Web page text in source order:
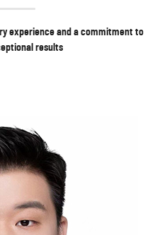
experience and a commitment to
results